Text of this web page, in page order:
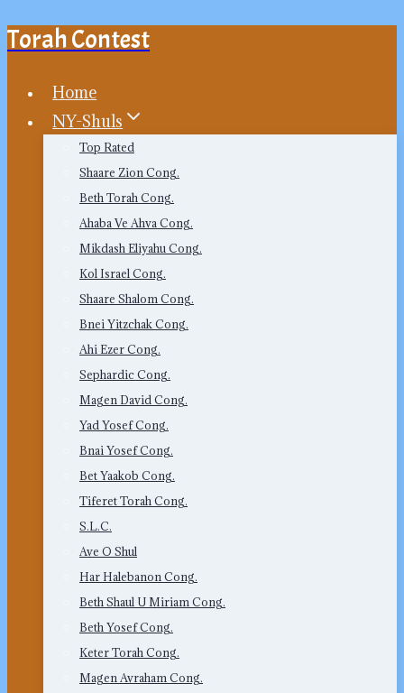
Skip
content
Torah Contest
Home
NY-Shuls
Top Rated
Shaare Zion Cong.
Beth Torah Cong.
Ahaba Ve Ahva Cong.
Mikdash Eliyahu Cong.
Kol Israel Cong.
Shaare Shalom Cong.
Bnei Yitzchak Cong.
Ahi Ezer Cong.
Sephardic Cong.
Magen David Cong.
Yad Yosef Cong.
Bnai Yosef Cong.
Bet Yaakob Cong.
Tiferet Torah Cong.
S.L.C.
Ave O Shul
Har Halebanon Cong.
Beth Shaul U Miriam Cong.
Beth Yosef Cong.
Keter Torah Cong.
Magen Avraham Cong.